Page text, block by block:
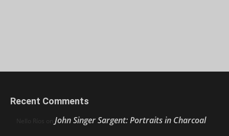
Recent Comments
Nello Ríos on John Singer Sargent: Portraits in Charcoal